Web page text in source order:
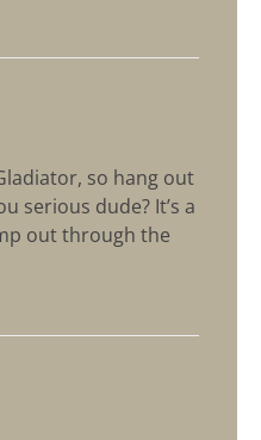
so hang out
serious dude? It’s a
out through the